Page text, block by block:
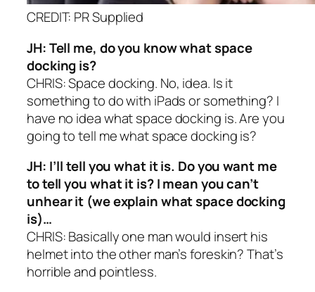
CREDIT: PR Supplied
JH: Tell me, do you know what space
docking is?
CHRIS: Space docking. No, idea. Is it
something to do with iPads or something? I
have no idea what space docking is. Are you
going to tell me what space docking is?
JH: I’ll tell you what it is. Do you want me
to tell you what it is? I mean you can’t
unhear it (we explain what space docking
is)…
CHRIS: Basically one man would insert his
helmet into the other man’s foreskin? That’s
horrible and pointless.